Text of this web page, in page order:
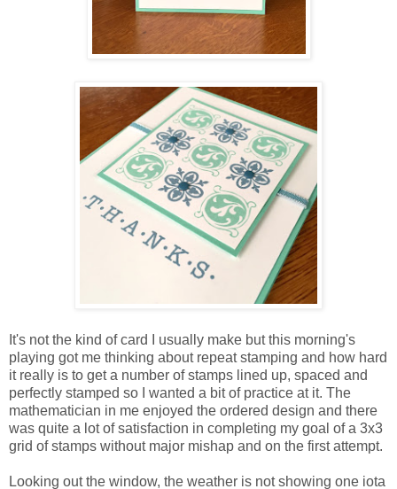
It's not the kind of card I usually make but this morning's
playing got me thinking about repeat stamping and how hard
it really is to get a number of stamps lined up, spaced and
perfectly stamped so I wanted a bit of practice at it. The
mathematician in me enjoyed the ordered design and there
was quite a lot of satisfaction in completing my goal of a 3x3
grid of stamps without major mishap and on the first attempt.
Looking out the window, the weather is not showing one iota